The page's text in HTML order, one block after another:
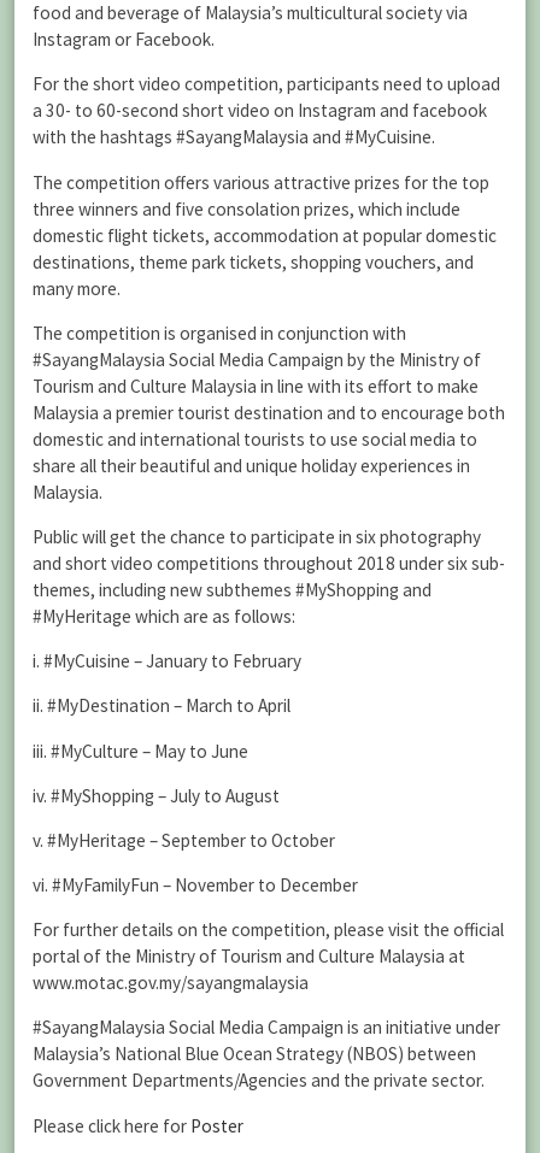
food and beverage of Malaysia’s multicultural society via
Instagram or Facebook.
For the short video competition, participants need to upload
a 30- to 60-second short video on Instagram and facebook
with the hashtags #SayangMalaysia and #MyCuisine.
The competition offers various attractive prizes for the top
three winners and five consolation prizes, which include
domestic flight tickets, accommodation at popular domestic
destinations, theme park tickets, shopping vouchers, and
many more.
The competition is organised in conjunction with
#SayangMalaysia Social Media Campaign by the Ministry of
Tourism and Culture Malaysia in line with its effort to make
Malaysia a premier tourist destination and to encourage both
domestic and international tourists to use social media to
share all their beautiful and unique holiday experiences in
Malaysia.
Public will get the chance to participate in six photography
and short video competitions throughout 2018 under six sub-
themes, including new subthemes #MyShopping and
#MyHeritage which are as follows:
i. #MyCuisine – January to February
ii. #MyDestination – March to April
iii. #MyCulture – May to June
iv. #MyShopping – July to August
v. #MyHeritage – September to October
vi. #MyFamilyFun – November to December
For further details on the competition, please visit the official
portal of the Ministry of Tourism and Culture Malaysia at
www.motac.gov.my/sayangmalaysia
#SayangMalaysia Social Media Campaign is an initiative under
Malaysia’s National Blue Ocean Strategy (NBOS) between
Government Departments/Agencies and the private sector.
Please click here for Poster